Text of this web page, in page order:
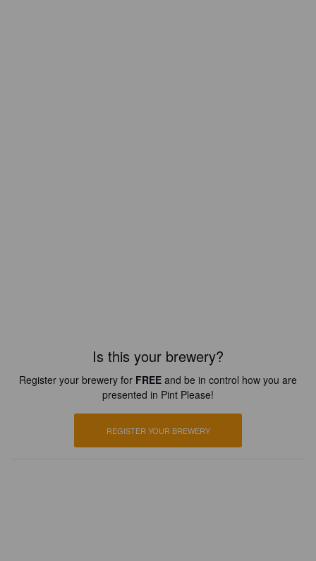
Is this your brewery?
Register your brewery for FREE and be in control how you are
presented in Pint Please!
REGISTER YOUR BREWERY